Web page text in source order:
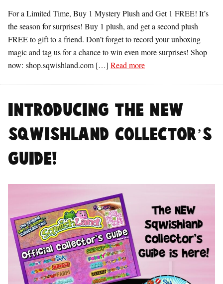
For a Limited Time, Buy 1 Mystery Plush and Get 1 FREE! It’s
the season for surprises! Buy 1 plush, and get a second plush
FREE to gift to a friend. Don’t forget to record your unboxing
magic and tag us for a chance to win even more surprises! Shop
now: shop.sqwishland.com […] Read more
Introducing the NEW
Sqwishland Collector’s
Guide!